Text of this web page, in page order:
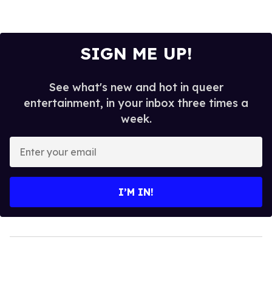
SIGN ME UP!
See what's new and hot in queer
entertainment, in your inbox three times a
week.
your
I’M IN!